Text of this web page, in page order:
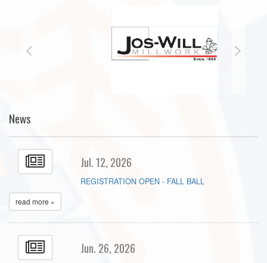
News
Jul. 12, 2026
REGISTRATION OPEN - FALL BALL
read more »
Jun. 26, 2026